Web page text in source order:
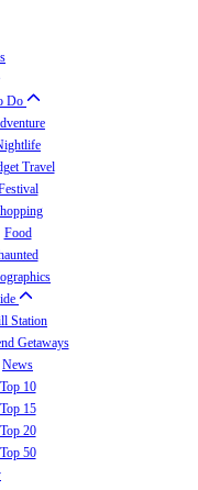
Do
Travel
Food
Station
Getaways
News
Top 10
Top 15
Top 20
Top 50